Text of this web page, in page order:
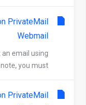
PrivateMail
Webmail
email using
you must...
PrivateMail